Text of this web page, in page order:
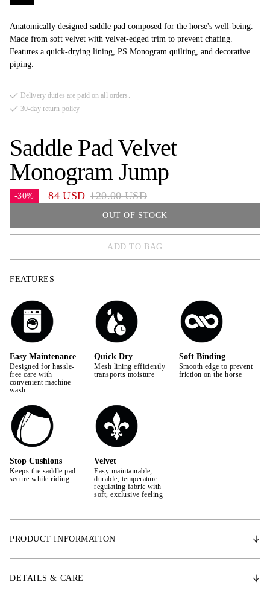
Saddle Pad Velvet
Monogram Jump
-30% 84 USD 120.00 USD
Anatomically designed saddle pad composed for the horse's well-being.
Made from soft velvet with velvet-edged trim to prevent chafing.
Features a quick-drying lining, PS Monogram quilting, and decorative
piping.
OUT OF STOCK
FULL
COB
PONY
ADD TO BAG
Delivery duties are paid on all orders.
30-day return policy
FEATURES
Easy Maintenance
Designed for hassle-
free care with
convenient machine
wash
Quick Dry
Mesh lining efficiently
transports moisture
Soft Binding
Smooth edge to prevent
friction on the horse
Stop Cushions
Keeps the saddle pad
secure while riding
Velvet
Easy maintainable,
durable, temperature
regulating fabric with
soft, exclusive feeling
PRODUCT INFORMATION
withers, allowing increased freedom of movement for the horse. Features
DETAILS & CARE